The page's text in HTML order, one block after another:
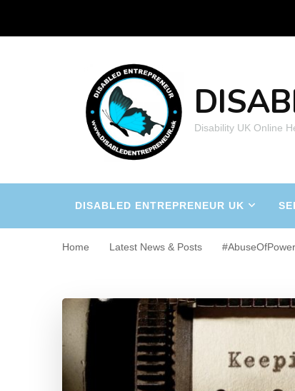
Disability UK Online
DISABLED ENTREPRENEUR UK
Home Latest News & Posts #AbuseOfPower